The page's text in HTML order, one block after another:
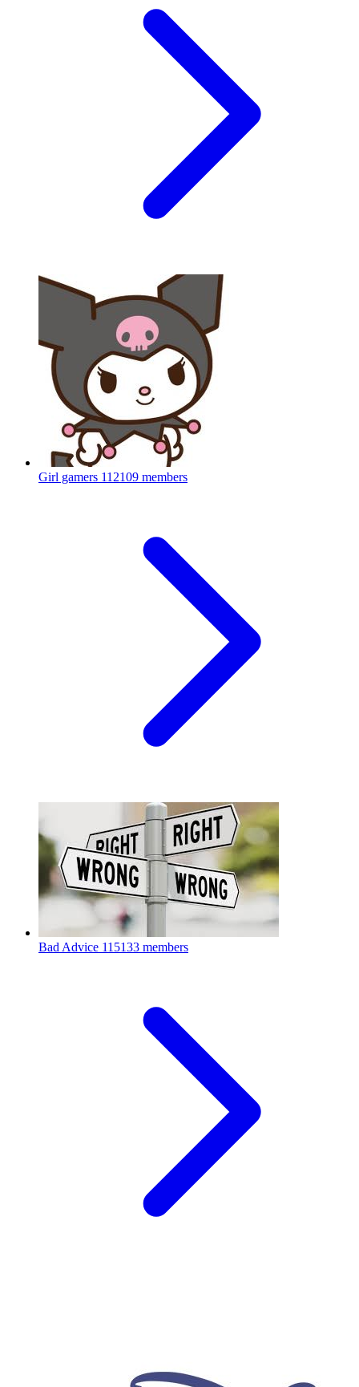
Girl gamers 112109 members
Bad Advice 115133 members